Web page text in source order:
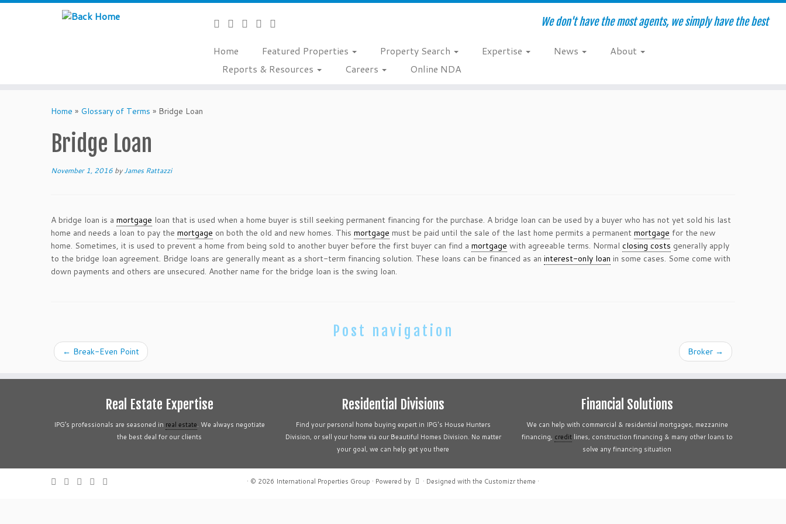
We don't have the most agents, we simply have the best
Home Featured Properties Property Search Expertise News
About
Reports & Resources
Careers Online NDA
Home » Glossary of Terms » Bridge Loan
Bridge Loan
November 1, 2016 byJames Rattazzi
A bridge loan is a mortgage loan that is used when a home buyer is still seeking permanent financing for the purchase. A bridge loan can be used by a buyer who has not yet sold his last
home and needs a loan to pay the mortgage on both the old and new homes. This mortgage must be paid until the sale of the last home permits a permanent mortgage for the new
home. Sometimes, it is used to prevent a home from being sold to another buyer before the first buyer can find a mortgage with agreeable terms. Normal closing costs generally apply
to the bridge loan agreement. Bridge loans are generally meant as a short-term financing solution. These loans can be financed as an interest-only loan in some cases. Some come with
down payments and others are unsecured. Another name for the bridge loan is the swing loan.
Post navigation
← Break-Even Point Broker →
Real Estate Expertise
IPG’s professionals are seasoned in real estate. We always negotiate
the best deal for our clients
Residential Divisions
Find your personal home buying expert in IPG's House Hunters
Division, or sell your home via our Beautiful Homes Division. No matter
your goal, we can help get you there
Financial Solutions
We can help with commercial & residential mortgages, mezzanine
financing, creditlines, construction financing & many other loans to
solve any financing situation
· © 2026 International Properties Group · Powered by · Designed with the Customizr theme ·